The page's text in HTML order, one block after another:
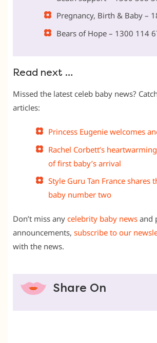
Pregnancy, Birth & Baby –
Bears of Hope – 1300 114
Read next …
Missed the latest celeb baby news?
articles:
Princess Eugenie welcomes
Rachel Corbett’s
of first baby’s arrival
Style Guru Tan France shares
baby number two
Don’t miss any celebrity baby news and
announcements, subscribe to our
with the news.
Share On